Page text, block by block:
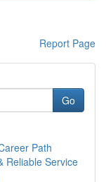
Report Page
Go
Path
Reliable Service